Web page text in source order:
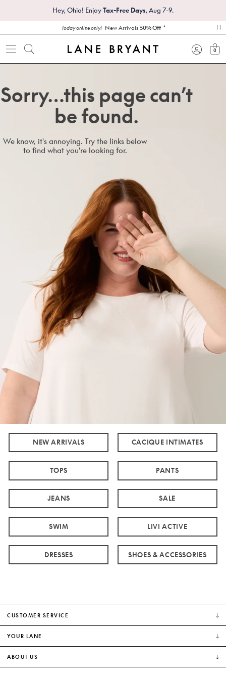
Hey, Ohio! EnjoyTax-Free Days, Aug 7-9.
Today online only! New Arrivals 50% Off *
0
Sorry…this page can’t
be found.
We know, it's annoying. Try the links below
to find what you're looking for.
NEW ARRIVALS CACIQUE INTIMATES
TOPS PANTS
JEANS SALE
SWIM LIVI ACTIVE
DRESSES SHOES & ACCESSORIES
CUSTOMER SERVICE
YOUR LANE
ABOUT US